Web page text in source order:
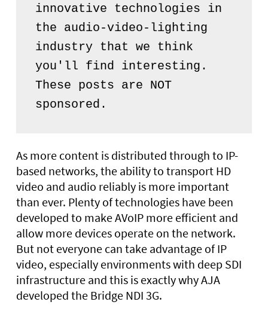
innovative technologies in
the audio-video-lighting
industry that we think
you'll find interesting.
These posts are NOT
sponsored.
As more content is distributed through to IP-
based networks, the ability to transport HD
video and audio reliably is more important
than ever. Plenty of technologies have been
developed to make AVoIP more efficient and
allow more devices operate on the network.
But not everyone can take advantage of IP
video, especially environments with deep SDI
infrastructure and this is exactly why AJA
developed the Bridge NDI 3G.